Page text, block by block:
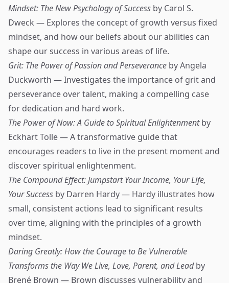
Mindset: The New Psychology of Success by Carol S.
Dweck — Explores the concept of growth versus fixed
mindset, and how our beliefs about our abilities can
shape our success in various areas of life.
Grit: The Power of Passion and Perseverance by Angela
Duckworth — Investigates the importance of grit and
perseverance over talent, making a compelling case
for dedication and hard work.
The Power of Now: A Guide to Spiritual Enlightenmentby
Eckhart Tolle — A transformative guide that
encourages readers to live in the present moment and
discover spiritual enlightenment.
The Compound Effect: Jumpstart Your Income, Your Life,
Your Success by Darren Hardy — Hardy illustrates how
small, consistent actions lead to significant results
over time, aligning with the principles of a growth
mindset.
Daring Greatly: How the Courage to Be Vulnerable
Transforms the Way We Live, Love, Parent, and Leadby
Brené Brown — Brown discusses vulnerability and